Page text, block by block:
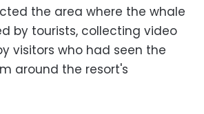
the area where the whale
by tourists, collecting video
visitors who had seen the
around the resort's